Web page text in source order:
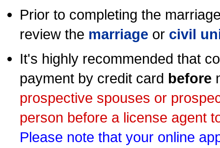
Prior to completing the
review the marriage or civil
It's highly recommended that
payment by credit card before
prospective spouses or
person before a license agent
Please note that your online